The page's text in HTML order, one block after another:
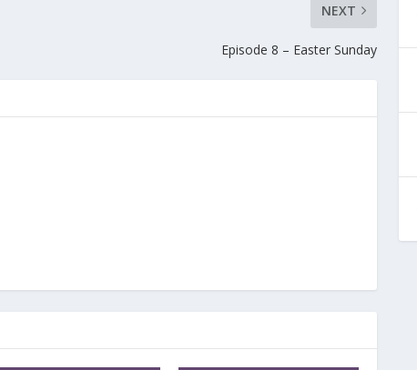
NEXT
Episode 8 – Easter Sunday